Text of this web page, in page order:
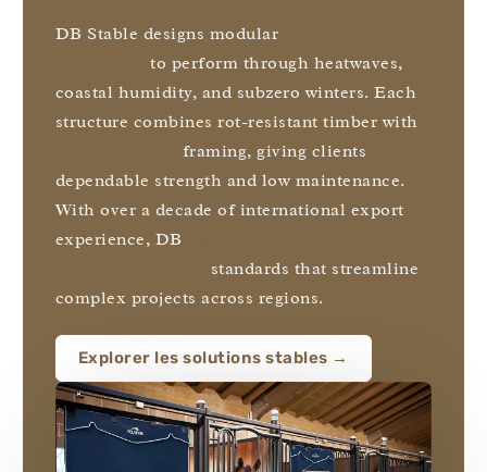
DB Stable designs modular
to perform through heatwaves,
coastal humidity, and subzero winters. Each
structure combines rot-resistant timber with
framing, giving clients
dependable strength and low maintenance.
With over a decade of international export
experience, DB
standards that streamline
complex projects across regions.
Explorer les solutions stables →